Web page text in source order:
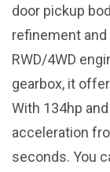
door pickup
refinement
RWD/4WD
gearbox, it
With 134hp
acceleration
seconds. You